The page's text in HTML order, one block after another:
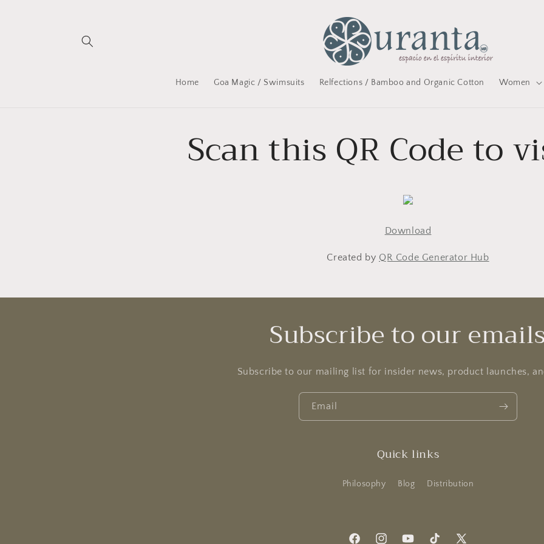
Home Goa Magic / Swimsuits Relfections / Bamboo and Organic Cotton Women
Scan this QR Code to
Download
Created by QR Code Generator Hub
Subscribe to our emails
Subscribe to our mailing list for insider news, product launches,
Email
Quick links
Philosophy Blog Distribution